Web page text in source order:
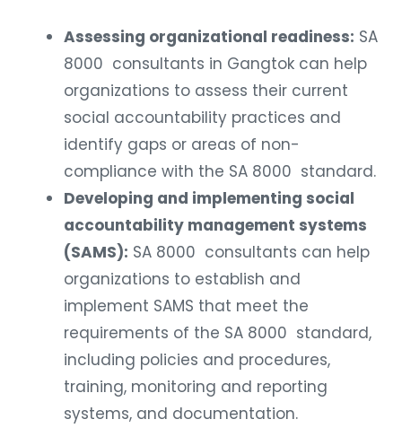
Assessing organizational readiness: SA
8000 consultants in Gangtok can help
organizations to assess their current
social accountability practices and
identify gaps or areas of non-
compliance with the SA 8000 standard.
Developing and implementing social
accountability management systems
(SAMS): SA 8000 consultants can help
organizations to establish and
implement SAMS that meet the
requirements of the SA 8000 standard,
including policies and procedures,
training, monitoring and reporting
systems, and documentation.